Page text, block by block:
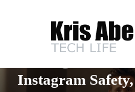
Newstalk 1010
Instagram